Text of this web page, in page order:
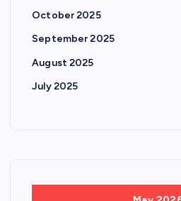
October 2025
September 2025
August 2025
July 2025